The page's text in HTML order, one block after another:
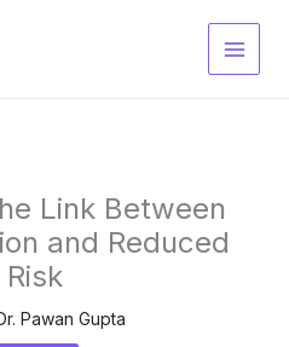
Link Between
and Reduced
Pawan Gupta